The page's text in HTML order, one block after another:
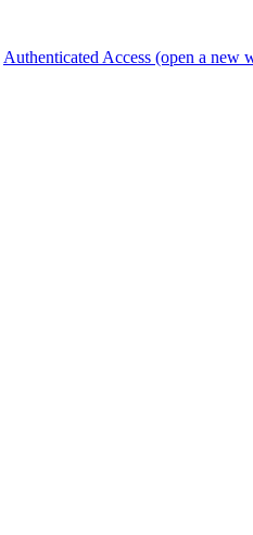
Authenticated Access (open a new